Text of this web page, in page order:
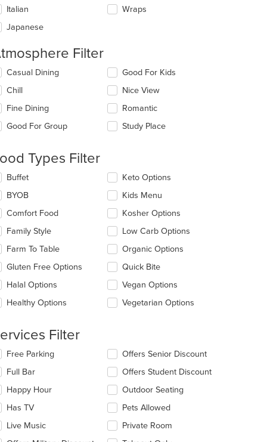
Italian
Japanese
Wraps
Filter
deselecting
Casual Dining
Chill
Fine Dining
Good For Group
Good For Kids
Nice View
Romantic
Study Place
Types Filter
deselecting
Buffet
BYOB
Comfort Food
Family Style
Farm To Table
Gluten Free Options
Halal Options
Healthy Options
Keto Options
Kids Menu
Kosher Options
Low Carb Options
Organic Options
Quick Bite
Vegan Options
Vegetarian Options
Filter
deselecting
Free Parking
Full Bar
Happy Hour
Has TV
Live Music
Offers Senior Discount
Offers Student Discount
Outdoor Seating
Pets Allowed
Private Room